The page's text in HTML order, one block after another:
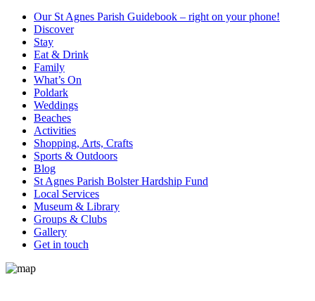
Our St Agnes Parish Guidebook – right on your phone!
Discover
Stay
Eat & Drink
Family
What’s On
Poldark
Weddings
Beaches
Activities
Shopping, Arts, Crafts
Sports & Outdoors
Blog
St Agnes Parish Bolster Hardship Fund
Local Services
Museum & Library
Groups & Clubs
Gallery
Get in touch